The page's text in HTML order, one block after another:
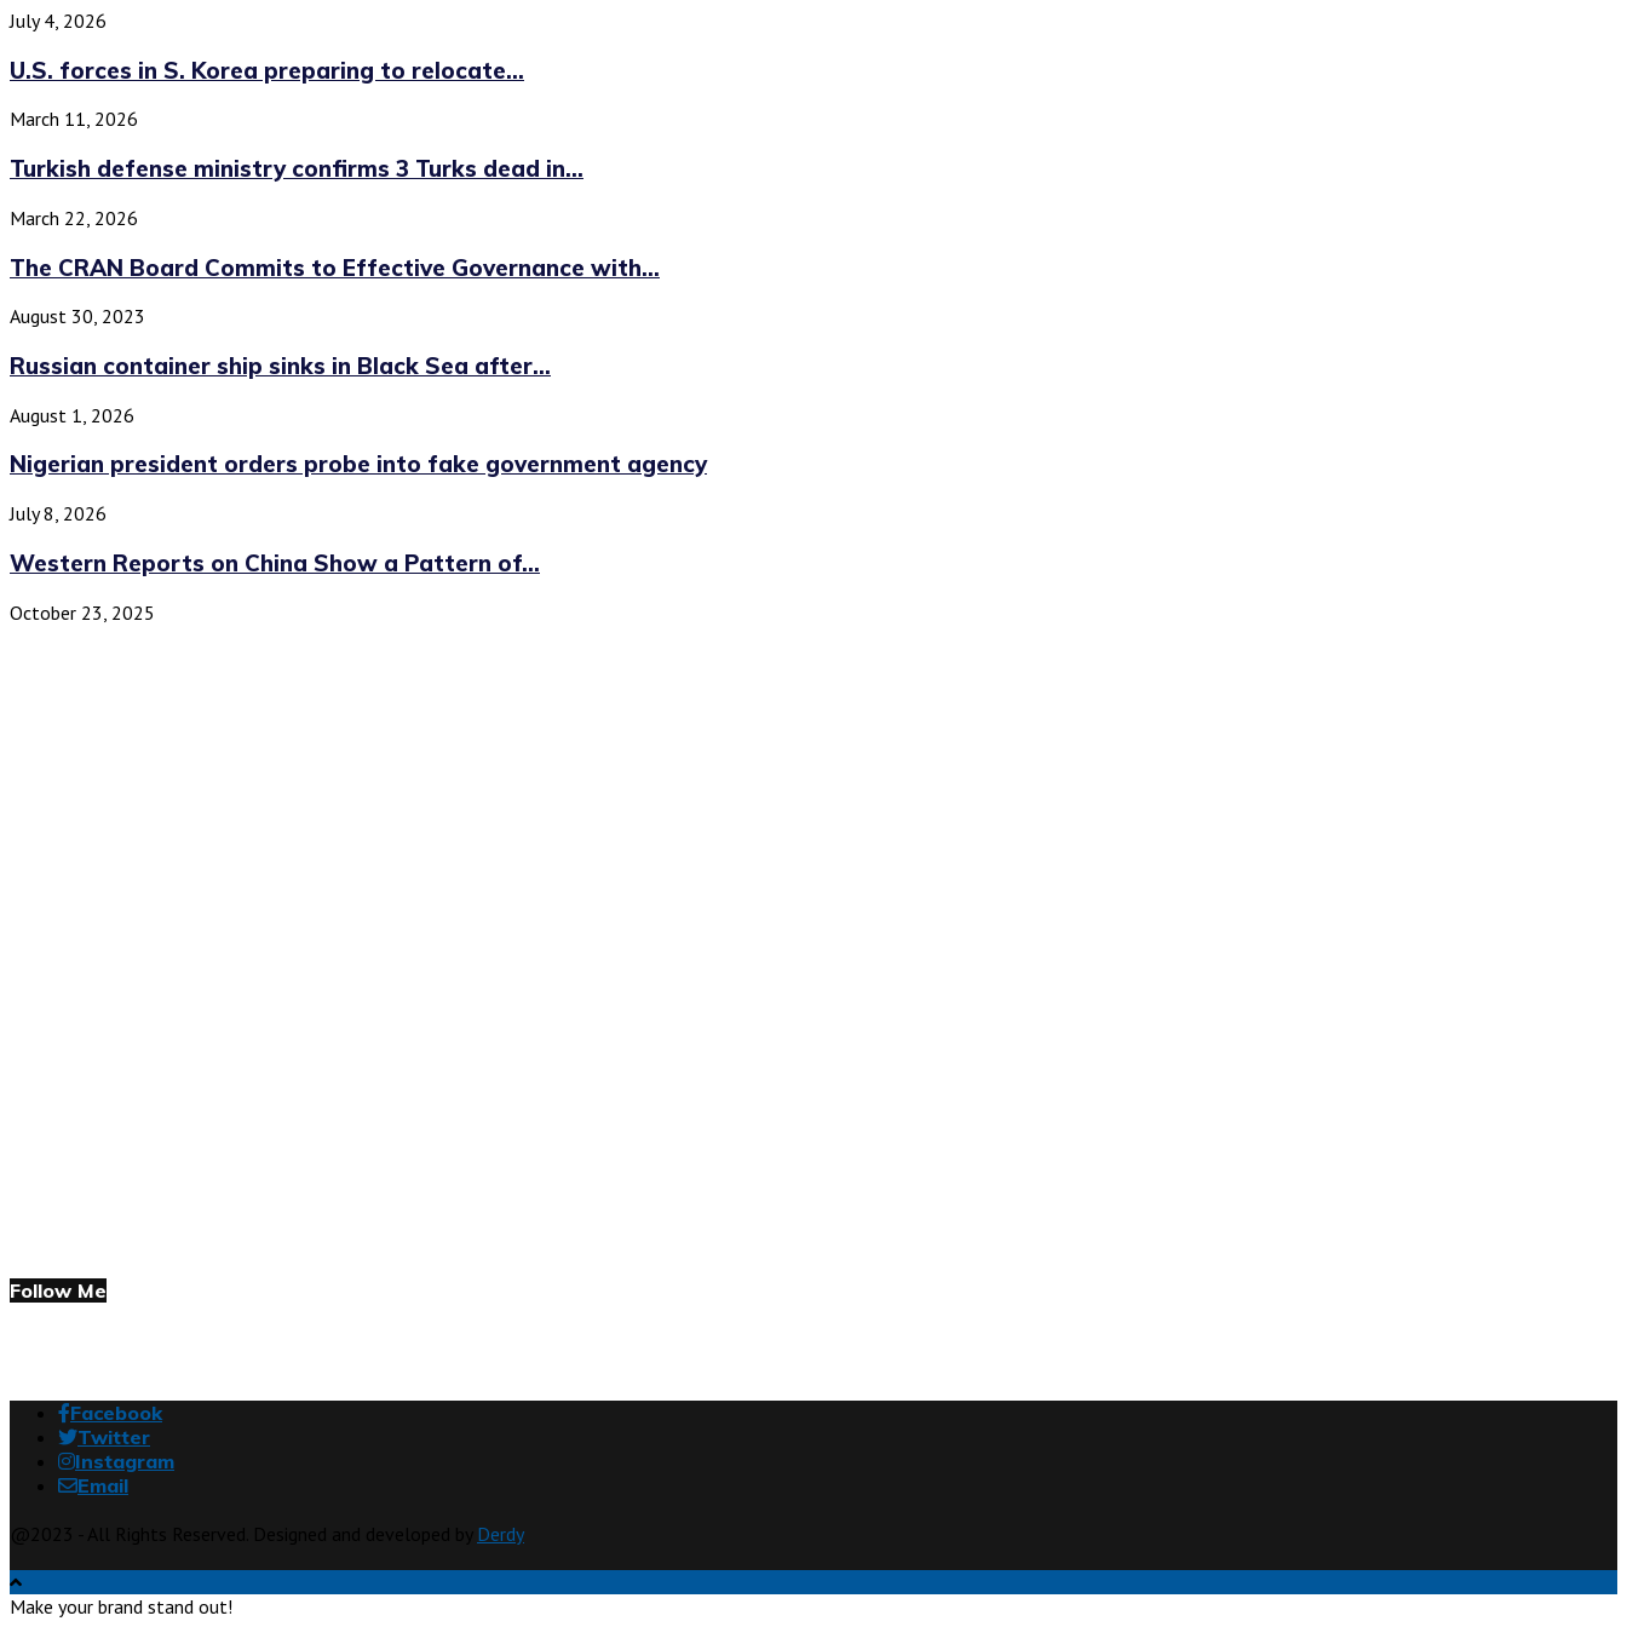
July 4, 2026
U.S. forces in S. Korea preparing to relocate...
March 11, 2026
Turkish defense ministry confirms 3 Turks dead in...
March 22, 2026
The CRAN Board Commits to Effective Governance with...
August 30, 2023
Russian container ship sinks in Black Sea after...
August 1, 2026
Nigerian president orders probe into fake government agency
July 8, 2026
Western Reports on China Show a Pattern of...
October 23, 2025
Follow Me
Facebook
Twitter
Instagram
Email
Derdy
Make your brand stand out!